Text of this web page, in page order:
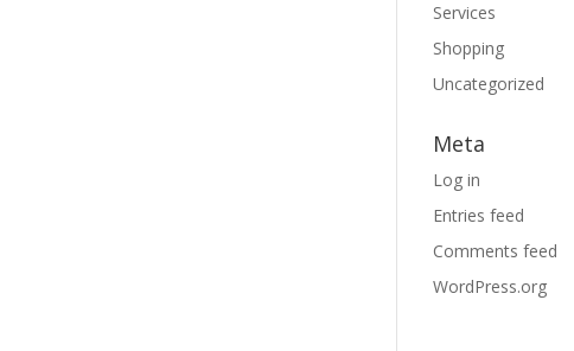
Services
Shopping
Uncategorized
Meta
Log in
Entries feed
Comments feed
WordPress.org